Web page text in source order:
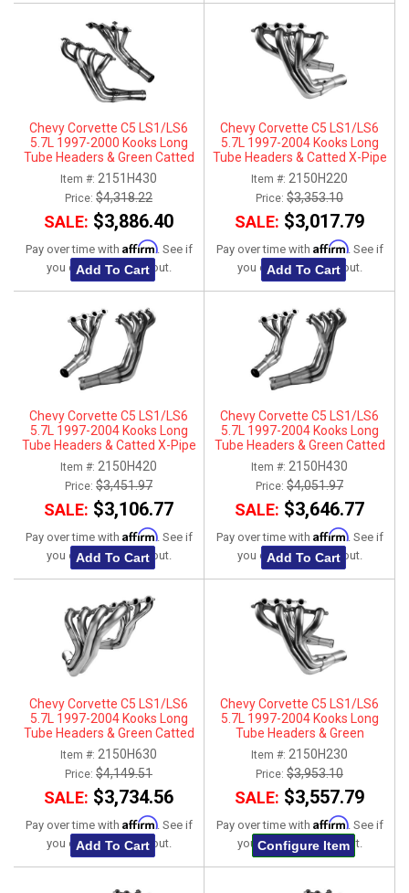
Chevy Corvette C5 LS1/LS6
5.7L 1997-2000 Kooks Long
Tube Headers & Green Catted
Connection Kit 1-7/8" x 3"
Item #: 2151H430
Price: $4,318.22
SALE: $3,886.40
Pay over time with Affirm. See if
you qualify at checkout.
Add To Cart
Chevy Corvette C5 LS1/LS6
5.7L 1997-2004 Kooks Long
Tube Headers & Catted X-Pipe
Connection Kit 1-3/4" x 3"
Item #: 2150H220
Price: $3,353.10
SALE: $3,017.79
Pay over time with Affirm. See if
you qualify at checkout.
Add To Cart
Chevy Corvette C5 LS1/LS6
5.7L 1997-2004 Kooks Long
Tube Headers & Catted X-Pipe
Connection Kit 1-7/8" x 3"
Item #: 2150H420
Price: $3,451.97
SALE: $3,106.77
Pay over time with Affirm. See if
you qualify at checkout.
Add To Cart
Chevy Corvette C5 LS1/LS6
5.7L 1997-2004 Kooks Long
Tube Headers & Green Catted
X-Pipe Connection Kit 1-7/8" x
3"
Item #: 2150H430
Price: $4,051.97
SALE: $3,646.77
Pay over time with Affirm. See if
you qualify at checkout.
Add To Cart
Chevy Corvette C5 LS1/LS6
5.7L 1997-2004 Kooks Long
Tube Headers & Green Catted
X-Pipe Connection Kit 2" x 3"
Item #: 2150H630
Price: $4,149.51
SALE: $3,734.56
Pay over time with Affirm. See if
you qualify at checkout.
Add To Cart
Chevy Corvette C5 LS1/LS6
5.7L 1997-2004 Kooks Long
Tube Headers & Green
Connection Kit 1-3/4" x 3"
Item #: 2150H230
Price: $3,953.10
SALE: $3,557.79
Pay over time with Affirm. See if
you qualify at checkout.
Configure Item